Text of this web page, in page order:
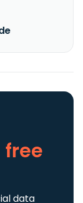
free
data